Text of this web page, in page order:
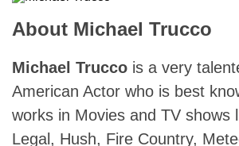
About Michael Trucco
Michael Trucco is a very
American Actor who is best
works in Movies and TV shows
Legal, Hush, Fire Country,